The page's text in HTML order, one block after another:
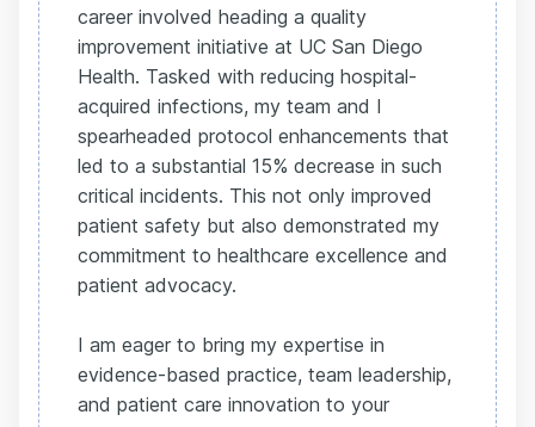
career involved heading a quality
improvement initiative at UC San Diego
Health. Tasked with reducing hospital-
acquired infections, my team and I
spearheaded protocol enhancements that
led to a substantial 15% decrease in such
critical incidents. This not only improved
patient safety but also demonstrated my
commitment to healthcare excellence and
patient advocacy.
I am eager to bring my expertise in
evidence-based practice, team leadership,
and patient care innovation to your